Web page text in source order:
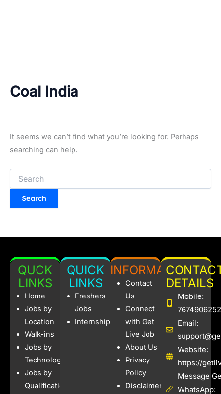
Coal India
It seems we can’t find what you’re looking for. Perhaps
searching can help.
Search
for:
QUCK
LINKS
Home
Jobs by
Location
Walk-ins
Jobs by
Technology
Jobs by
Qualification
QUICK
LINKS
Freshers
Jobs
Internships
INFORMATION
Contact
Us
Connect
with Get
Live Job
About Us
Privacy
Policy
Disclaimer
DETAILS
Mobile:
7674906252
Email:
Website:
https://
Message
WhatsApp: